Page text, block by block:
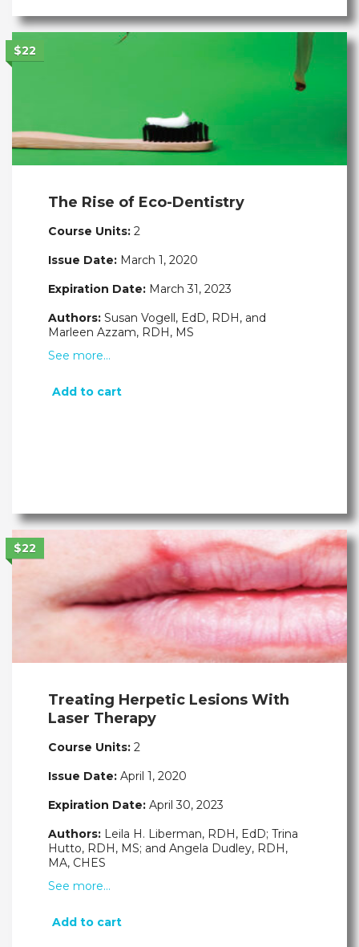
$22
The Rise of Eco-Dentistry
Course Units: 2
Issue Date: March 1, 2020
Expiration Date: March 31, 2023
Authors: Susan Vogell, EdD, RDH, and
Marleen Azzam, RDH, MS
See more…
Add to cart
$22
Treating Herpetic Lesions With
Laser Therapy
Course Units: 2
Issue Date: April 1, 2020
Expiration Date: April 30, 2023
Authors: Leila H. Liberman, RDH, EdD; Trina
Hutto, RDH, MS; and Angela Dudley, RDH,
MA, CHES
See more…
Add to cart